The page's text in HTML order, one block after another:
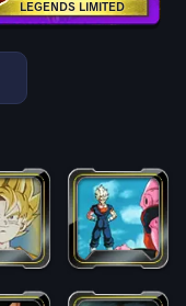
LEGENDS LIMITED